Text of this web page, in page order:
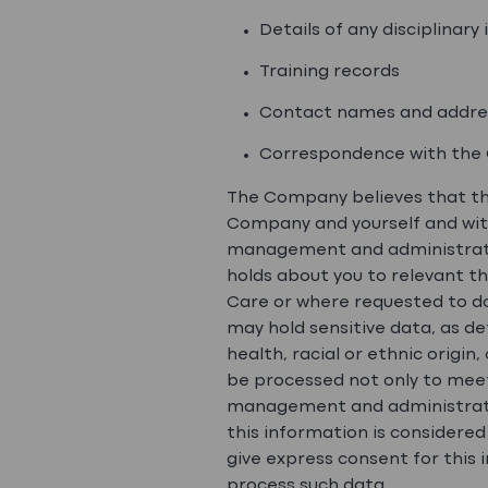
Details of any
Training records
Contact names and
Correspondence with the
The Company believes that
Company and yourself and
management and
holds about you to relevant
Care or where requested to
may hold sensitive data, as
health, racial or ethnic
be processed not only to
management and
this information is considered
give express consent for this